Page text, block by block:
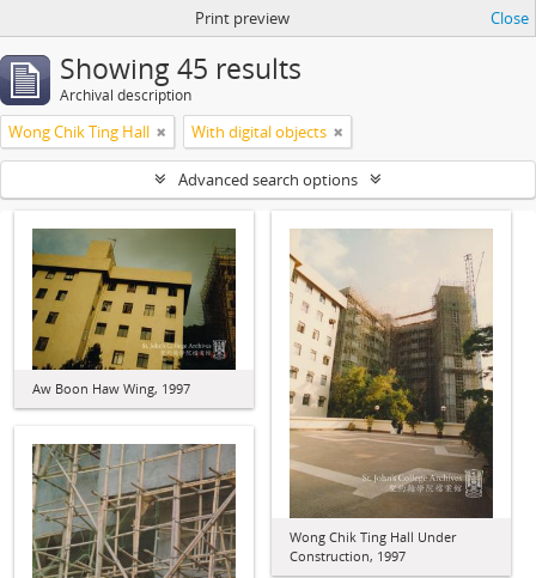
Print preview Close
Showing 45 results
Archival description
Wong Chik Ting Hall With digital objects
Advanced search options
Aw Boon Haw Wing, 1997
Wong Chik Ting Hall Under
Construction, 1997